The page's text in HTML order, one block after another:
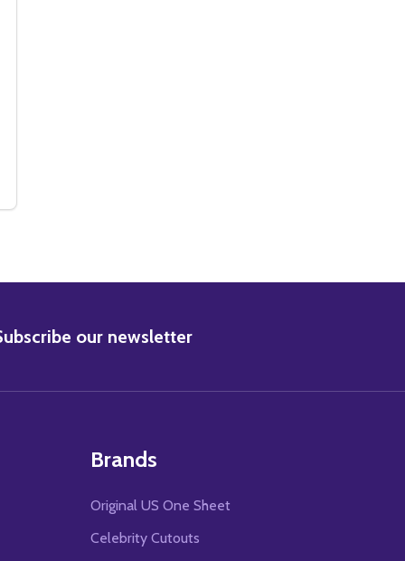
PHOTO
MOVIE PHOTO
our newsletter
Brands
Original US One Sheet
Celebrity Cutouts